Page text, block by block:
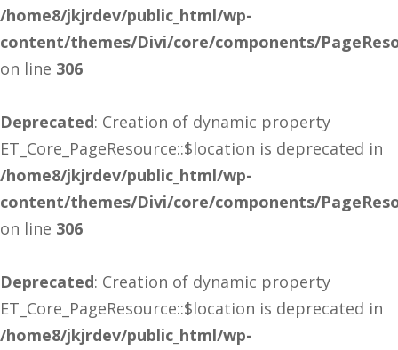
/home8/jkjrdev/public_html/wp-
content/themes/Divi/core/components/
on line 306
Deprecated: Creation of dynamic property
ET_Core_PageResource::$location is deprecated in
/home8/jkjrdev/public_html/wp-
content/themes/Divi/core/components/
on line 306
Deprecated: Creation of dynamic property
ET_Core_PageResource::$location is deprecated in
/home8/jkjrdev/public_html/wp-